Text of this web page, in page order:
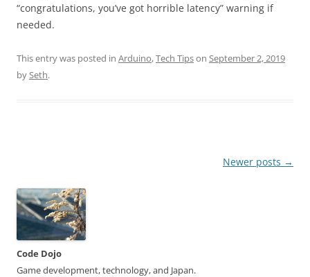
“congratulations, you’ve got horrible latency” warning if
needed.
This entry was posted in Arduino,Tech Tipson September 2, 2019
bySeth.
Newer posts →
Code Dojo
Game development, technology, and Japan.